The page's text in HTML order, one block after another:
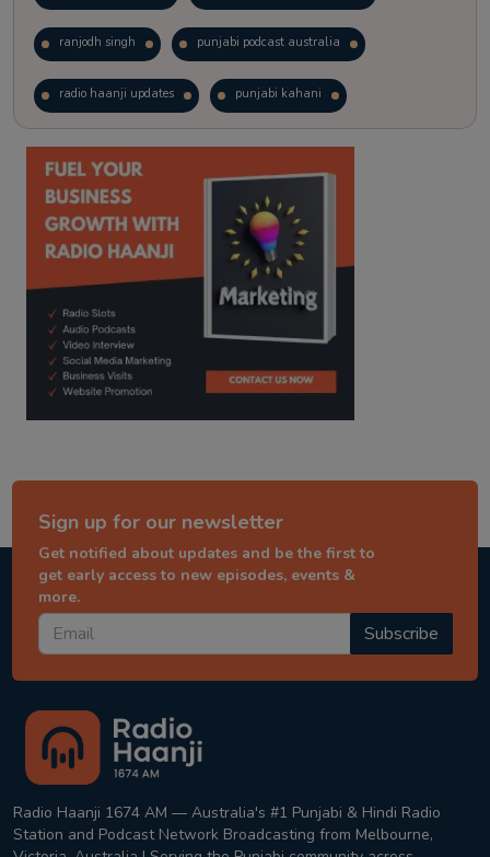
ranjodh singh punjabi podcast australia
radio haanji updates punjabi kahani
kitaab kahani punjabi story
Sign up for our newsletter
Get notified about updates and be the first to
get early access to new episodes, events &
more.
Subscribe
Radio Haanji 1674 AM — Australia's #1 Punjabi & Hindi Radio
Station and Podcast Network Broadcasting from Melbourne,